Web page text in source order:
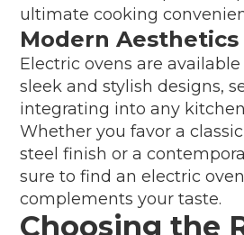
ultimate cooking
Modern Aesthetics
Electric ovens are
sleek and stylish designs,
integrating into any
Whether you favor a
steel finish or a
sure to find an electric
complements your taste.
Choosing the